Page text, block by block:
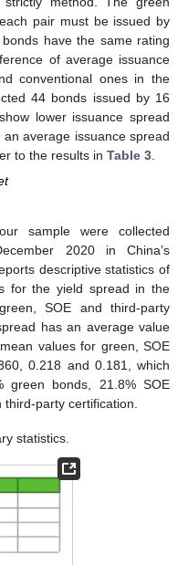
pair must be issued by
have the same rating
of average issuance
conventional ones in the
44 bonds issued by 16
lower issuance spread
average issuance spread
to the results in Table 3
sample were collected
2020 in China’s
descriptive statistics of
for the yield spread in the
SOE and third-party
has an average value
values for green, SOE
0.218 and 0.181, which
green bonds, 21.8% SOE
third-party certification.
statistics.